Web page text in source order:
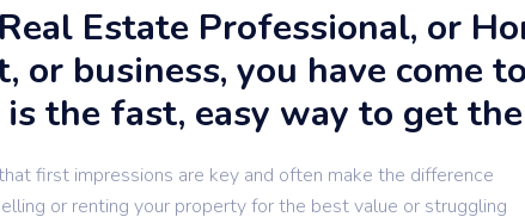
Estate Professional, or
or business, you have come
the fast, easy way to get
first impressions are key and often make the difference
or renting your property for the best value or struggling